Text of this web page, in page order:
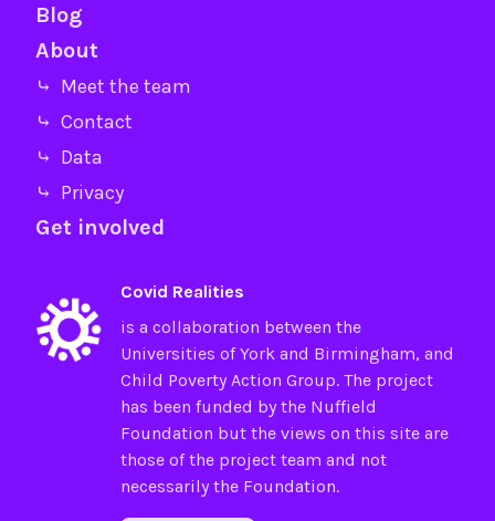
Blog
About
⤷ Meet the team
⤷ Contact
⤷ Data
⤷ Privacy
Get involved
Covid Realities
is a collaboration between the
Universities ofYorkand Birmingham, and
Child Poverty Action Group. The project
has been funded by the Nuffield
Foundation but the views on this site are
those of the project team and not
necessarily the Foundation.